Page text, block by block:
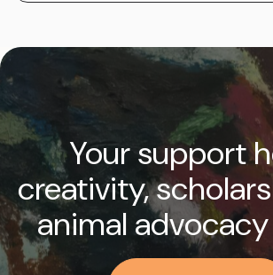
Your support
creativity,
animal